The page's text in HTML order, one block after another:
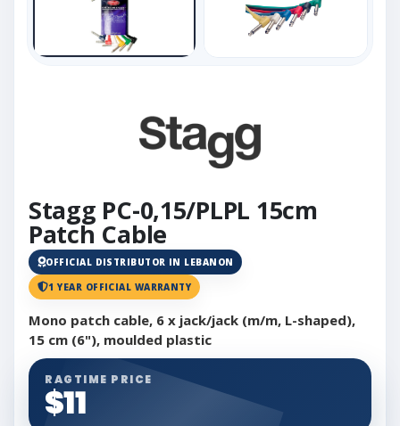
Stagg PC-0,15/PLPL 15cm
Patch Cable
OFFICIAL DISTRIBUTOR IN LEBANON
1 YEAR OFFICIAL WARRANTY
Mono patch cable, 6 x jack/jack (m/m, L-shaped),
15 cm (6"), moulded plastic
RAGTIME PRICE
$11